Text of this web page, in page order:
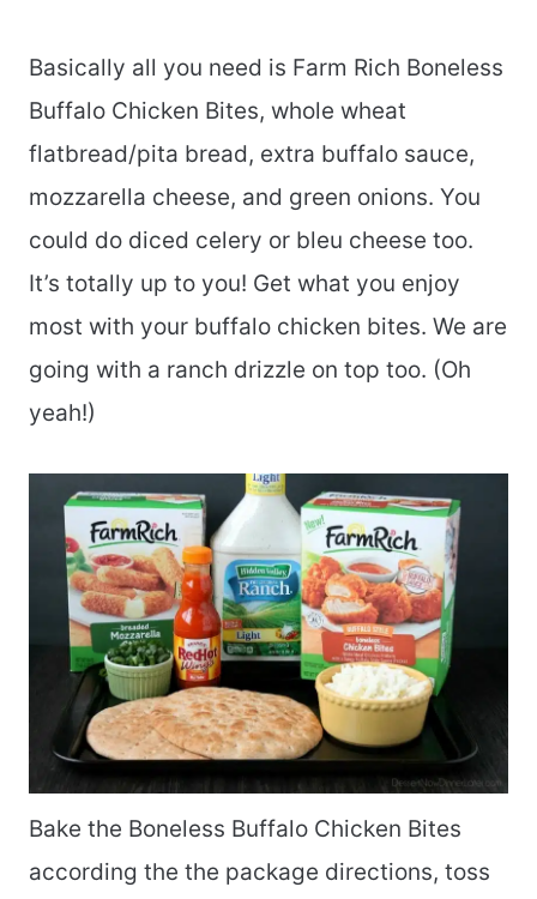
Basically all you need is Farm Rich Boneless
Buffalo Chicken Bites, whole wheat
flatbread/pita bread, extra buffalo sauce,
mozzarella cheese, and green onions. You
could do diced celery or bleu cheese too.
It’s totally up to you! Get what you enjoy
most with your buffalo chicken bites. We are
going with a ranch drizzle on top too. (Oh
yeah!)
Bake the Boneless Buffalo Chicken Bites
according the the package directions, toss